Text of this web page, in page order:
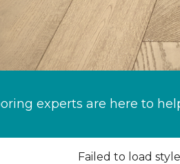
experts are here to
Failed to load